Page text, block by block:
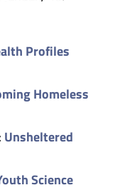
Profiles
Homeless
Unsheltered
Science